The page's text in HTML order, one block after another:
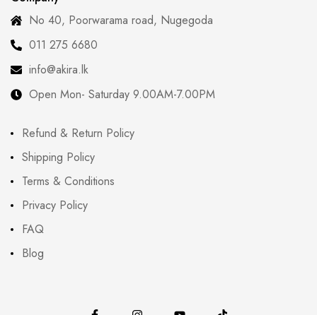
No 40, Poorwarama road, Nugegoda
011 275 6680
info@akira.lk
Open Mon- Saturday 9.00AM-7.00PM
Refund & Return Policy
Shipping Policy
Terms & Conditions
Privacy Policy
FAQ
Blog